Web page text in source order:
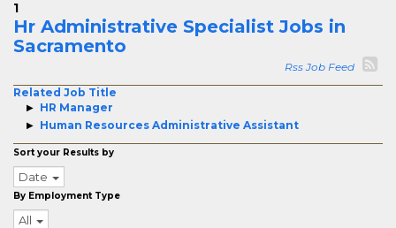
1
Hr Administrative Specialist Jobs in
Sacramento
Rss Job Feed
Related Job Title
HR Manager
Human Resources Administrative Assistant
Sort your Results by
Date
By Employment Type
All